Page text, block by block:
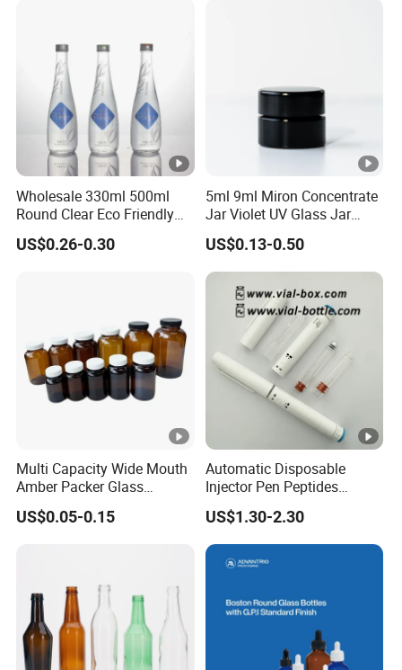
Wholesale 330ml 500ml
Round Clear Eco Friendly
Water Bottle Drop Mineral
Water Glass Bottle
US$0.26-0.30
5ml 9ml Miron Concentrate
Jar Violet UV Glass Jar
Black Glass Container
US$0.13-0.50
Multi Capacity Wide Mouth
Amber Packer Glass
Capsule Jar Bottle for
Medical Pills
US$0.05-0.15
Automatic Disposable
Injector Pen Peptides
Cartridge Vial Use Glass
Cartridge Vial
US$1.30-2.30